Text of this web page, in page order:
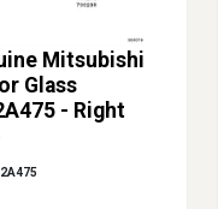
Mitsubishi
Glass
- Right